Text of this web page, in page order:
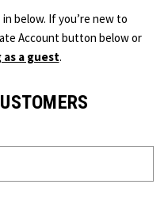
below. If you’re new to
Account button below or
a guest.